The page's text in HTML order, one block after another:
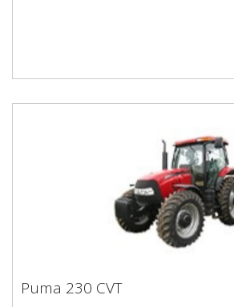
Puma 230 CVT
Puma 230 CVT